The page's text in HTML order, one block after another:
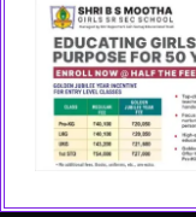
Hall of Fame
Gallery
Class Group Photos